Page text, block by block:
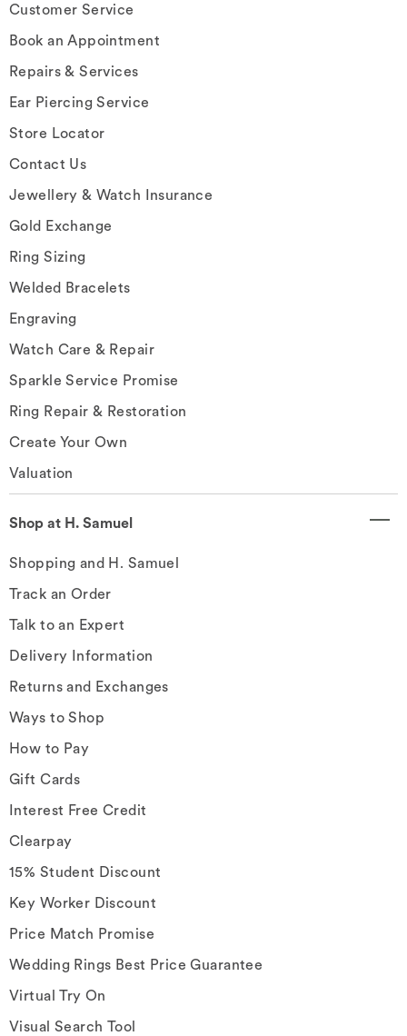
Customer Service
Book an Appointment
Repairs & Services
Ear Piercing Service
Store Locator
Contact Us
Jewellery & Watch Insurance
Gold Exchange
Ring Sizing
Welded Bracelets
Engraving
Watch Care & Repair
Sparkle Service Promise
Ring Repair & Restoration
Create Your Own
Valuation
Shop at H. Samuel
Shopping and H. Samuel
Track an Order
Talk to an Expert
Delivery Information
Returns and Exchanges
Ways to Shop
How to Pay
Gift Cards
Interest Free Credit
Clearpay
15% Student Discount
Key Worker Discount
Price Match Promise
Wedding Rings Best Price Guarantee
Virtual Try On
Visual Search Tool